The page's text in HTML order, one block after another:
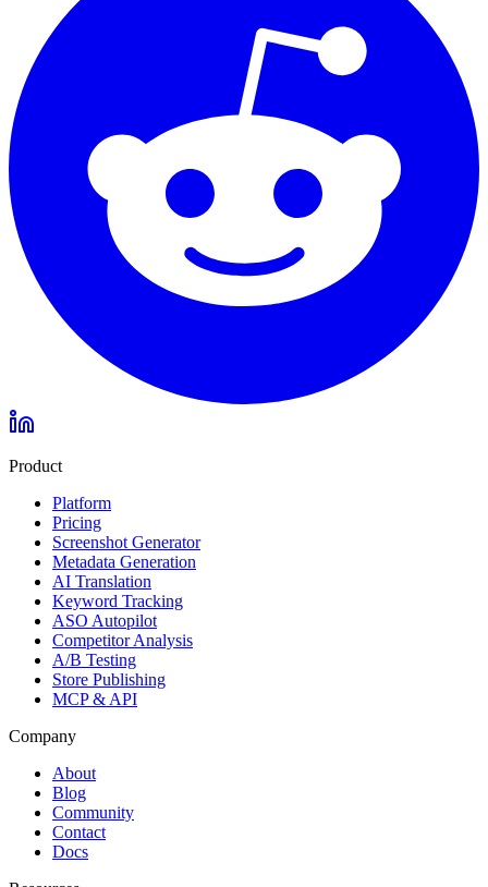
Product
Platform
Pricing
Screenshot Generator
Metadata Generation
AI Translation
Keyword Tracking
ASO Autopilot
Competitor Analysis
A/B Testing
Store Publishing
MCP & API
Company
About
Blog
Community
Contact
Docs